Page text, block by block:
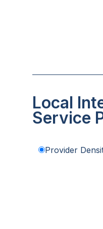
Local
Service
Provider